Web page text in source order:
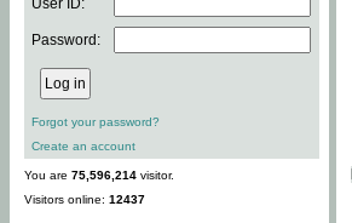
User ID:
Password:
Forgot your password?
Create an account
You are 75,596,214 visitor.
Visitors online: 12437